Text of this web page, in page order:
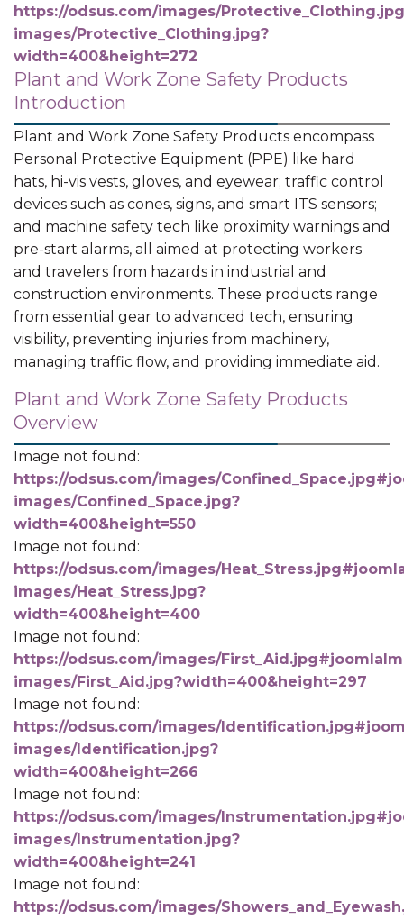
https://odsus.com/images/
images/Protective_Clothing.jpg?
width=400&height=272
Plant and Work Zone Safety Products
Introduction
Plant and Work Zone Safety Products encompass
Personal Protective Equipment (PPE) like hard
hats, hi-vis vests, gloves, and eyewear; traffic control
devices such as cones, signs, and smart ITS sensors;
and machine safety tech like proximity warnings and
pre-start alarms, all aimed at protecting workers
and travelers from hazards in industrial and
construction environments. These products range
from essential gear to advanced tech, ensuring
visibility, preventing injuries from machinery,
managing traffic flow, and providing immediate aid.
Plant and Work Zone Safety Products
Overview
Image not found:
https://odsus.com/images/
images/Confined_Space.jpg?
width=400&height=550
Image not found:
https://odsus.com/images/
images/Heat_Stress.jpg?
width=400&height=400
Image not found:
https://odsus.com/images/
images/First_Aid.jpg?width=400&height=297
Image not found:
https://odsus.com/images/
images/Identification.jpg?
width=400&height=266
Image not found:
https://odsus.com/images/
images/Instrumentation.jpg?
width=400&height=241
Image not found:
https://odsus.com/images/